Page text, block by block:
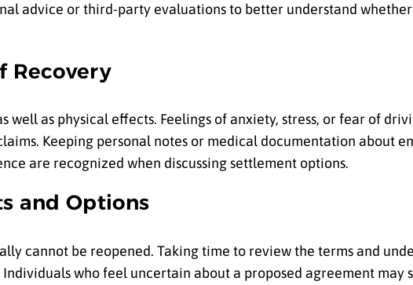
advice or third-party evaluations to better understand
Recovery
well as physical effects. Feelings of anxiety, stress, or fear of
Keeping personal notes or medical documentation about
are recognized when discussing settlement options.
and Options
cannot be reopened. Taking time to review the terms and
who feel uncertain about a proposed agreement may